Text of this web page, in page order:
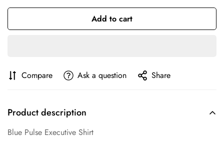
Add to cart
Compare Ask a question Share
Product description
Blue Pulse Executive Shirt
No, I'm not Yes, I am